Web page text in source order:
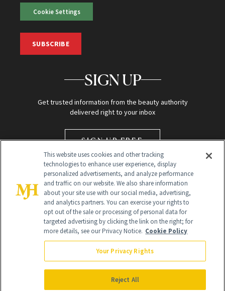
Cookie Settings
SUBSCRIBE
SIGN UP
Get trusted information from the beauty authority
delivered right to your inbox
SIGN UP FREE
Global Headquarters
NewBeauty may earn a portion of sales from products that are
purchased through our site as part of our affiliate partnerships with
This website uses cookies and other tracking
technologies to enhance user experience, display
personalized advertisements, and analyze performance
and traffic on our website. We also share information
about your site use with our social media, advertising,
and analytics partners. You can exercise your rights to
opt out of the sale or processing of personal data for
targeted advertising by clicking the link on the right; for
more details, see our Privacy Notice. Cookie Policy
Your Privacy Rights
Reject All